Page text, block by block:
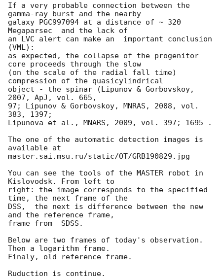
If a very probable connection between the
gamma-ray burst and the nearby
galaxy PGC997094 at a distance of ~ 320
Megaparsec  and the lack of
an LVC alert can make an  important conclusion
(VML):
as expected, the collapse of the progenitor
core proceeds through the slow
(on the scale of the radial fall time)
compression of the quasicylindrical
object - the spinar (Lipunov & Gorbovskoy,
2007, ApJ, vol. 665,
97; Lipunov & Gorbovskoy, MNRAS, 2008, vol.
383, 1397;
Lipunova et al., MNARS, 2009, vol. 397; 1695 .
The one of the automatic detection images is
available at
master.sai.msu.ru/static/OT/GRB190829.jpg
You can see the tools of the MASTER robot in
Kislovodsk. From left to
right: the image corresponds to the specified
time, the next frame of the
DSS,  the next is difference between the new
and the reference frame,
frame from  SDSS.
Below are two frames of today's observation.
Then a logarithm frame.
Finaly, old reference frame.
Ruduction is continue.